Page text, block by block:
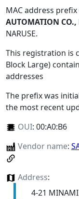
MAC address prefix
AUTOMATION CO.,
NARUSE.
This registration is
Block Large)
addresses
The prefix was
the most recent
OUI: 00:A0:B6
Vendor name:
Address:
4-21 MINAMI